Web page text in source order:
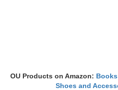
OU Products on Amazon: Books
Shoes and